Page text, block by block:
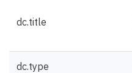
dc.title
dc.type